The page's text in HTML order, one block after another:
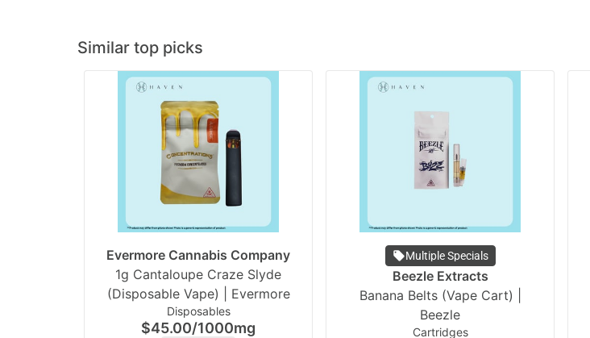
Similar top picks
Evermore Cannabis Company
1g Cantaloupe Craze Slyde
(Disposable Vape) | Evermore
Disposables
$45.00/1000mg
Multiple Specials
Beezle Extracts
Banana Belts (Vape Cart) |
Beezle
Cartridges